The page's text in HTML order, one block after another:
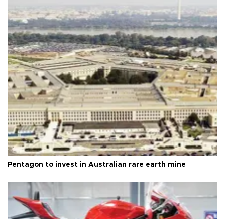
Pentagon to invest in Australian rare earth mine